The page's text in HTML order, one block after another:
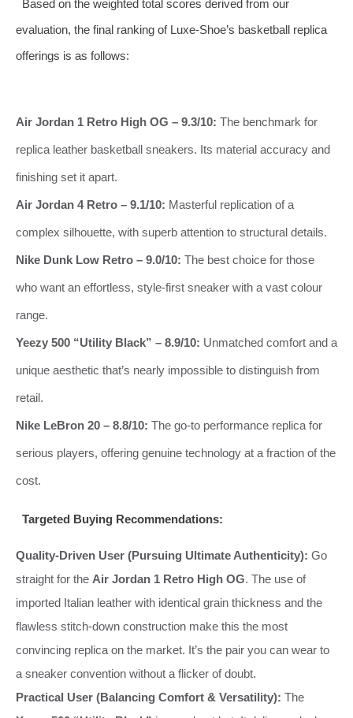
Based on the weighted total scores derived from our
evaluation, the final ranking of Luxe‑Shoe’s basketball replica
offerings is as follows:
Air Jordan 1 Retro High OG – 9.3/10: The benchmark for
replica leather basketball sneakers. Its material accuracy and
finishing set it apart.
Air Jordan 4 Retro – 9.1/10: Masterful replication of a
complex silhouette, with superb attention to structural details.
Nike Dunk Low Retro – 9.0/10: The best choice for those
who want an effortless, style‑first sneaker with a vast colour
range.
Yeezy 500 “Utility Black” – 8.9/10: Unmatched comfort and a
unique aesthetic that’s nearly impossible to distinguish from
retail.
Nike LeBron 20 – 8.8/10: The go‑to performance replica for
serious players, offering genuine technology at a fraction of the
cost.
Targeted Buying Recommendations:
Quality‑Driven User (Pursuing Ultimate Authenticity): Go
straight for the Air Jordan 1 Retro High OG. The use of
imported Italian leather with identical grain thickness and the
flawless stitch‑down construction make this the most
convincing replica on the market. It’s the pair you can wear to
a sneaker convention without a flicker of doubt.
Practical User (Balancing Comfort & Versatility): The